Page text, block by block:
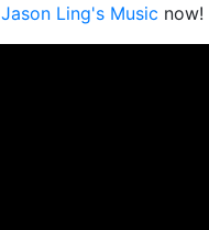
Jason Ling's Music now!